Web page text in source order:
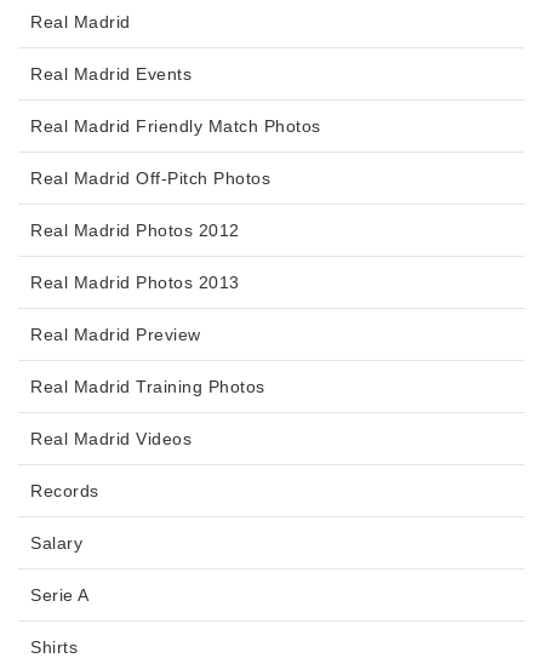
Real Madrid
Real Madrid Events
Real Madrid Friendly Match Photos
Real Madrid Off-Pitch Photos
Real Madrid Photos 2012
Real Madrid Photos 2013
Real Madrid Preview
Real Madrid Training Photos
Real Madrid Videos
Records
Salary
Serie A
Shirts